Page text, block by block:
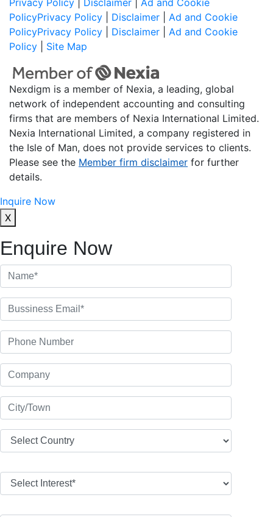
Privacy Policy Disclaimer
Ad and Cookie
PolicyPrivacy Policy Disclaimer
Ad and Cookie
PolicyPrivacy Policy Disclaimer
Ad and Cookie
Policy
Site Map
Nexdigm is a member of Nexia, a leading, global
network of independent accounting and consulting
firms that are members of Nexia International Limited.
Nexia International Limited, a company registered in
the Isle of Man, does not provide services to clients.
Please see the Member firm disclaimer for further
details.
Inquire Now
X
Enquire Now